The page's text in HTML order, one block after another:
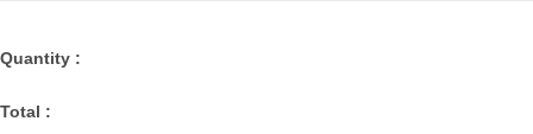
Quantity :
Total :